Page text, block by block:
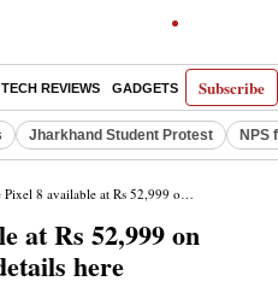
Subscribe
TECH REVIEWS GADGETS AI E-
Jharkhand Student Protest NPS
at Rs 52,999 on Flipkart: Check deal details here
at Rs 52,999 on
here